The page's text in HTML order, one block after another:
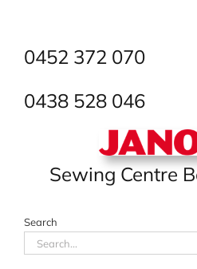
content0452 372 070
0438 528 046
Sewing Centre
Search
Search
for: